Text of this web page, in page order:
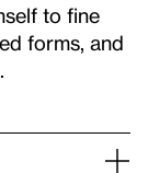
to fine
forms, and